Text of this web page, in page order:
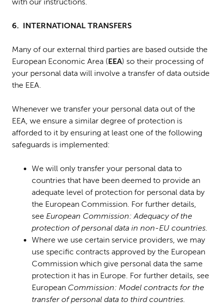
with our instructions.
6. INTERNATIONAL TRANSFERS
Many of our external third parties are based outside the
European Economic Area (EEA) so their processing of
your personal data will involve a transfer of data outside
the EEA.
Whenever we transfer your personal data out of the
EEA, we ensure a similar degree of protection is
afforded to it by ensuring at least one of the following
safeguards is implemented:
We will only transfer your personal data to
countries that have been deemed to provide an
adequate level of protection for personal data by
the European Commission. For further details,
see European Commission: Adequacy of the
protection of personal data in non-EU countries.
Where we use certain service providers, we may
use specific contracts approved by the European
Commission which give personal data the same
protection it has in Europe. For further details, see
European Commission: Model contracts for the
transfer of personal data to third countries.